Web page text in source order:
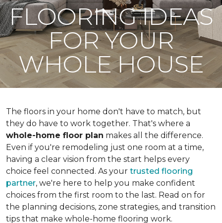
FLOORING IDEAS
FOR YOUR
WHOLE HOUSE
The floors in your home don't have to match, but
they do have to work together. That's where a
whole-home floor plan makes all the difference.
Even if you're remodeling just one room at a time,
having a clear vision from the start helps every
choice feel connected. As your trusted flooring
partner, we're here to help you make confident
choices from the first room to the last. Read on for
the planning decisions, zone strategies, and transition
tips that make whole-home flooring work.